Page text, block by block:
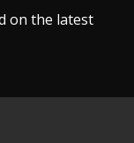
on the latest